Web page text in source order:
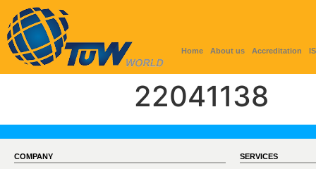
Home About us Accreditation
22041138
COMPANY SERVICES